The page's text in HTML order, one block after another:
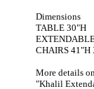
Dimensions
TABLE 30"H
CHAIRS 41"H
More details
"Khalil